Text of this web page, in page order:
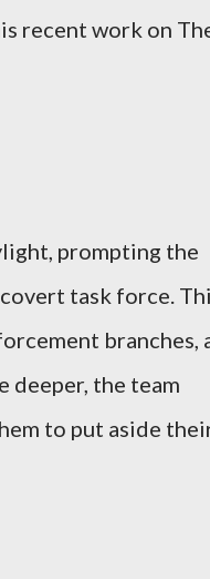
recent work on
prompting the
task force.
branches,
deeper, the team
to put aside